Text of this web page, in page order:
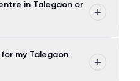
in Talegaon or
my Talegaon